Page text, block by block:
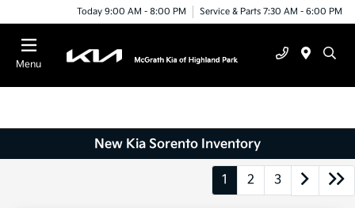
Today 9:00 AM - 8:00 PM Service & Parts 7:30 AM - 6:00 PM
Menu
New Kia Sorento Inventory
1 2 3